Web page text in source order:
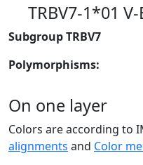
TRBV7-1*01
Subgroup TRBV7
Polymorphisms:
On one layer
Colors are according to
alignments and Color